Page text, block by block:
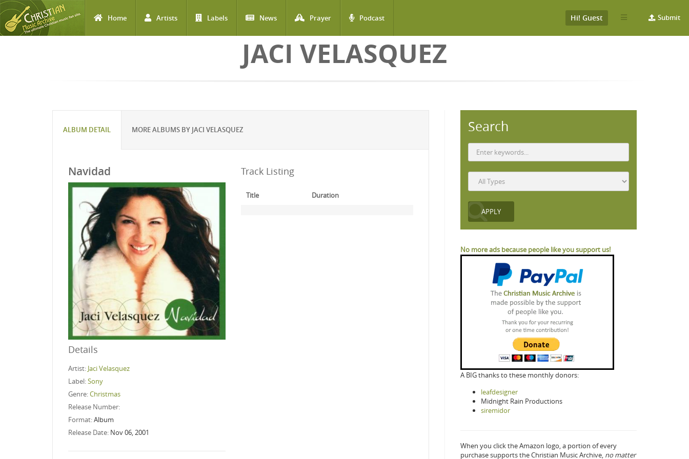
Home Artists Labels News Prayer Podcast Submit
Hi! Guest
JACI VELASQUEZ
ALBUM DETAIL MORE ALBUMS BY JACI VELASQUEZ
Navidad
Details
Artist: Jaci Velasquez
Label:Sony
Genre:Christmas
Release Number:
Format:Album
Release Date: Nov 06, 2001
Track Listing
Title Duration
Search
No more ads because people like you support us!
A BIG thanks to these monthly donors:
leafdesigner
Midnight Rain Productions
siremidor
When you click the Amazon logo, a portion of every
purchase supports the Christian Music Archive, no matter